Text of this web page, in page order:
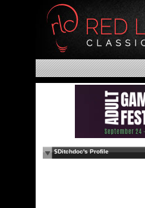
$Ditchdoc's Profile